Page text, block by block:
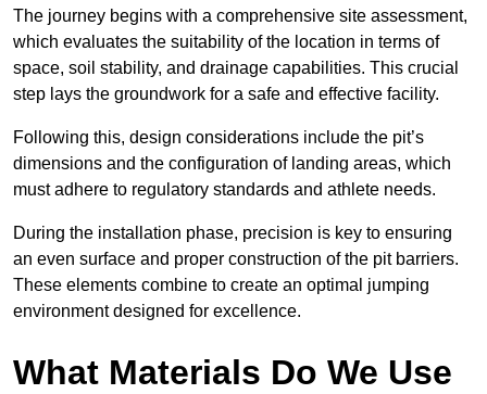
The journey begins with a comprehensive site assessment,
which evaluates the suitability of the location in terms of
space, soil stability, and drainage capabilities. This crucial
step lays the groundwork for a safe and effective facility.
Following this, design considerations include the pit’s
dimensions and the configuration of landing areas, which
must adhere to regulatory standards and athlete needs.
During the installation phase, precision is key to ensuring
an even surface and proper construction of the pit barriers.
These elements combine to create an optimal jumping
environment designed for excellence.
What Materials Do We Use